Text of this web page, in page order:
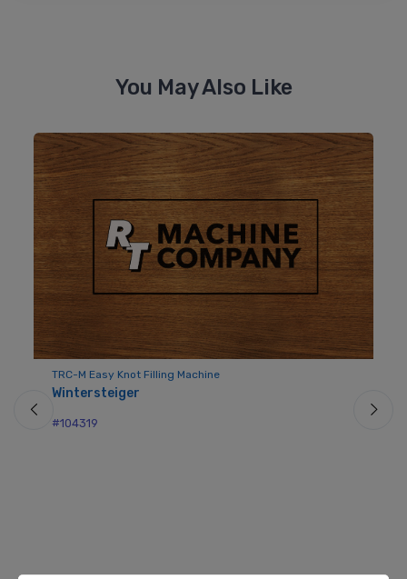
You May Also Like
TRC-M Easy Knot Filling Machine
Wintersteiger
#104319